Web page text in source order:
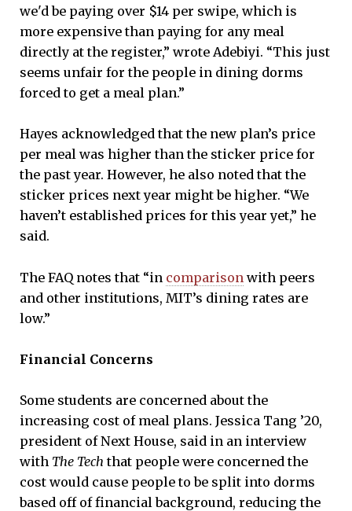
we'd be paying over $14 per swipe, which is
more expensive than paying for any meal
directly at the register,” wrote Adebiyi. “This just
seems unfair for the people in dining dorms
forced to get a meal plan.”
Hayes acknowledged that the new plan’s price
per meal was higher than the sticker price for
the past year. However, he also noted that the
sticker prices next year might be higher. “We
haven’t established prices for this year yet,” he
said.
The FAQ notes that “in comparison with peers
and other institutions, MIT’s dining rates are
low.”
Financial Concerns
Some students are concerned about the
increasing cost of meal plans. Jessica Tang ’20,
president of Next House, said in an interview
with The Techthat people were concerned the
cost would cause people to be split into dorms
based off of financial background, reducing the